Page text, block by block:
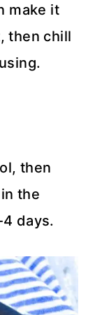
make it
then chill
then
the
days.